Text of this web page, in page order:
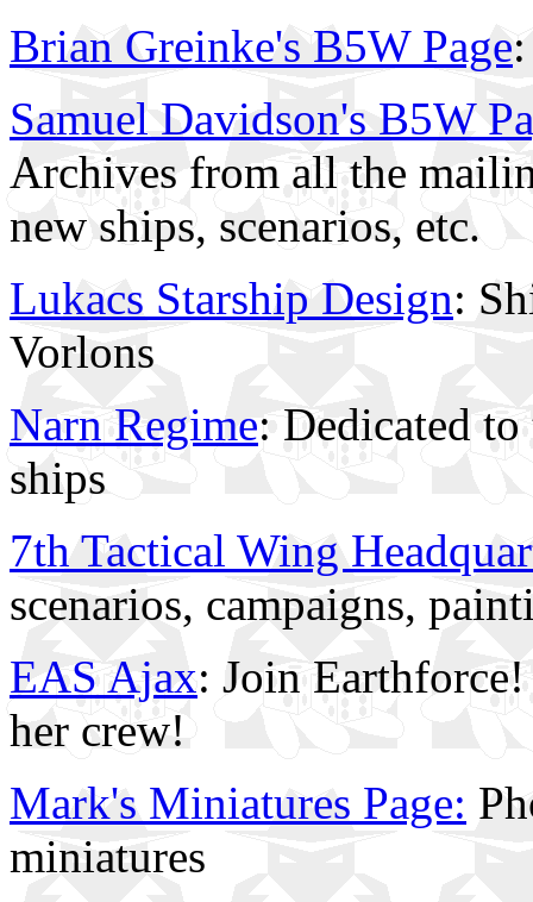
Brian Greinke's B5W Page
Samuel Davidson's B5W
Archives from all the
new ships, scenarios, etc.
Lukacs Starship Design:
Vorlons
Narn Regime: Dedicated
ships
7th Tactical Wing
scenarios, campaigns,
EAS Ajax: Join
her crew!
Mark's Miniatures Page:
miniatures